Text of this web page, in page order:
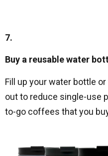
7.
Buy a reusable water
Fill up your water bottle
out to reduce single-use
to-go coffees that you